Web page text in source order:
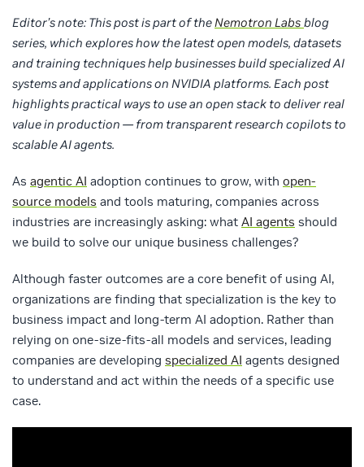
Editor’s note: This post is part of theNemotron Labs blog
series, which explores how the latest open models, datasets
and training techniques help businesses build specialized AI
systems and applications on NVIDIA platforms. Each post
highlights practical ways to use an open stack to deliver real
value in production — from transparent research copilots to
scalable AI agents.
As agentic AI adoption continues to grow, with open-
source models and tools maturing, companies across
industries are increasingly asking: what AI agents should
we build to solve our unique business challenges?
Although faster outcomes are a core benefit of using AI,
organizations are finding that specialization is the key to
business impact and long-term AI adoption. Rather than
relying on one-size-fits-all models and services, leading
companies are developing specialized AI agents designed
to understand and act within the needs of a specific use
case.